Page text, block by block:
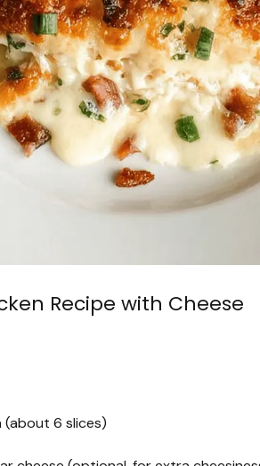
Recipe with Cheese
(about 6 slices)